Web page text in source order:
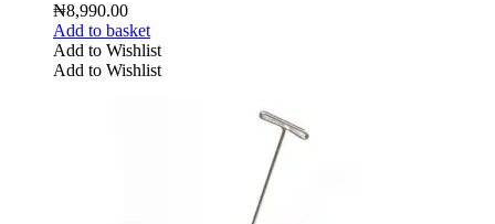
₦8,990.00
Add to basket
Add to Wishlist
Add to Wishlist